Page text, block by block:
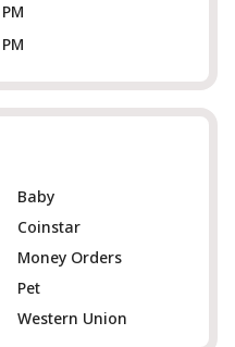
Baby
Coinstar
Money Orders
Pet
Western Union